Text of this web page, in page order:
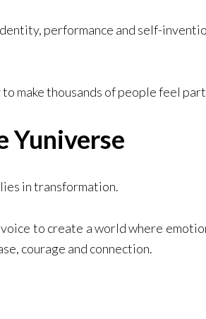
performance and self-
make thousands of people feel
Yuniverse
in transformation.
to create a world where
courage and connection.